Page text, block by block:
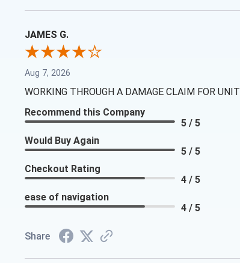
JAMES G.
Aug 7, 2026
WORKING THROUGH A DAMAGE CLAIM FOR UNIT
Recommend this Company
5 / 5
Would Buy Again
5 / 5
Checkout Rating
4 / 5
ease of navigation
4 / 5
Share